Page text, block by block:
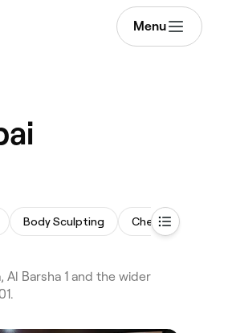
Menu
Body Sculpting Chemical Peel
Barsha 1 and the wider